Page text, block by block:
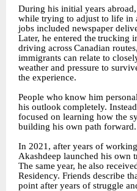
During his initial years
while trying to adjust to life in
jobs included newspaper
Later, he entered the trucking
driving across Canadian routes,
immigrants can relate to
weather and pressure to
the experience.
People who know him
his outlook completely. Instead
focused on learning how the
building his own path forward.
In 2021, after years of
Akashdeep launched his own
The same year, he also
Residency. Friends describe
point after years of struggle